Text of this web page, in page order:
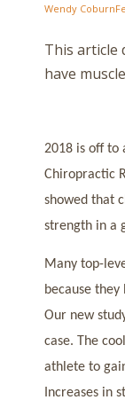
Wendy Coburn
This article
have
2018 is off to
Chiropractic
showed that
strength in a
Many top-
because
Our new
case. The
athlete to
Increases in